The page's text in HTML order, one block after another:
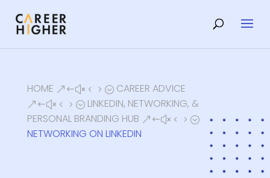
HOME &#x45; CAREER ADVICE
&#x45; LINKEDIN, NETWORKING, &
PERSONAL BRANDING HUB &#x45;
NETWORKING ON LINKEDIN